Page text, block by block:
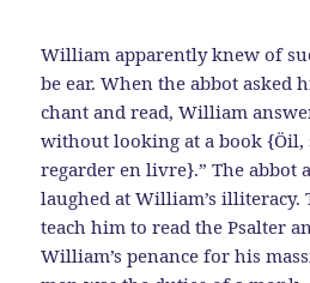
William apparently knew of
be ear. When the abbot asked
chant and read, William
without looking at a book {Öil,
regarder en livre}.” The abbot
laughed at William’s illiteracy.
teach him to read the Psalter
William’s penance for his